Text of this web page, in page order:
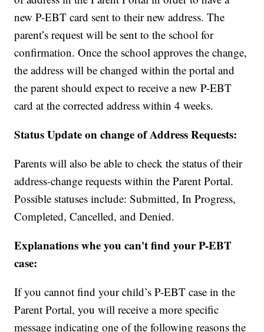
new P-EBT card sent to their new address. The
parent’s request will be sent to the school for
confirmation. Once the school approves the change,
the address will be changed within the portal and
the parent should expect to receive a new P-EBT
card at the corrected address within 4 weeks.
Status Update on change of Address Requests:
Parents will also be able to check the status of their
address-change requests within the Parent Portal.
Possible statuses include: Submitted, In Progress,
Completed, Cancelled, and Denied.
Explanations whe you can't find your P-EBT
case:
If you cannot find your child’s P-EBT case in the
Parent Portal, you will receive a more specific
message indicating one of the following reasons the